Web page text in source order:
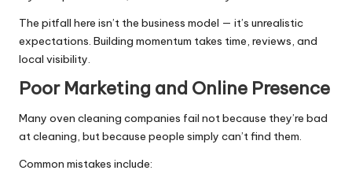
The pitfall here isn’t the business model — it’s unrealistic
expectations. Building momentum takes time, reviews, and
local visibility.
Poor Marketing and Online Presence
Many oven cleaning companies fail not because they’re bad
at cleaning, but because people simply can’t find them.
Common mistakes include: